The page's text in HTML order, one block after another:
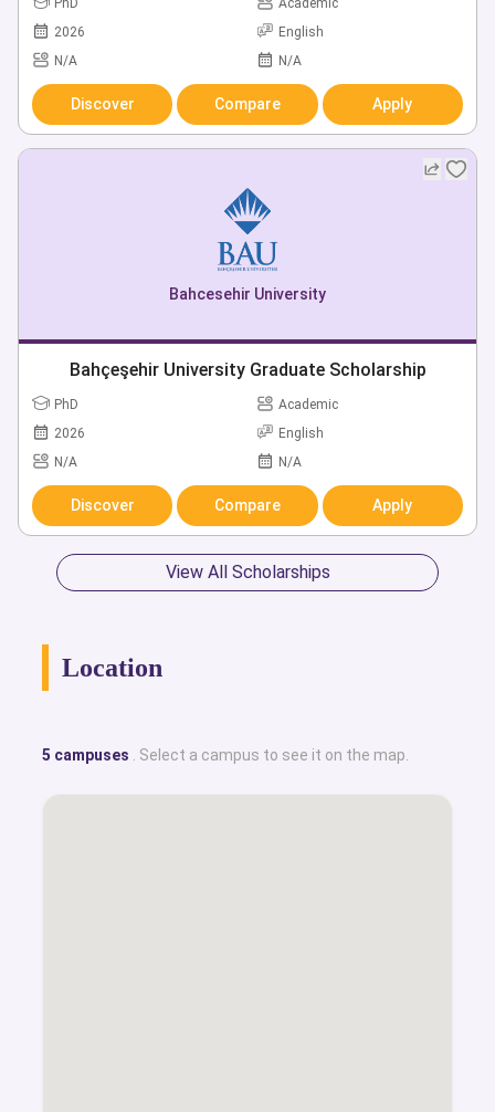
PhD
Academic
2026
English
N/A
N/A
Discover Compare Apply
Bahcesehir University
Bahçeşehir University Graduate Scholarship
PhD
Academic
2026
English
N/A
N/A
Discover Compare Apply
View All Scholarships
Location
5 campuses . Select a campus to see it on the map.